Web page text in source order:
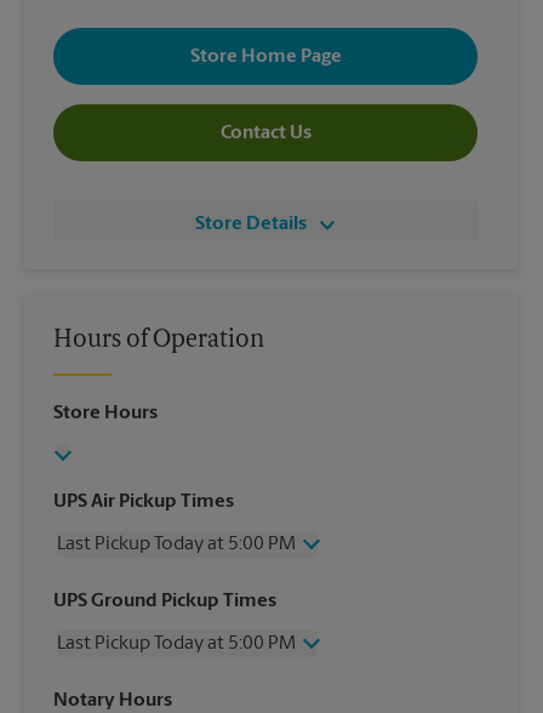
Store Home Page
Contact Us
Store Details
Hours of Operation
Store Hours
UPS Air Pickup Times
Last Pickup Today at 5:00 PM
Wednesday
5:00 PM
Friday
5:00 PM
Sunday
UPS Ground Pickup Times
Last Pickup Today at 5:00 PM
Wednesday
Notary Hours